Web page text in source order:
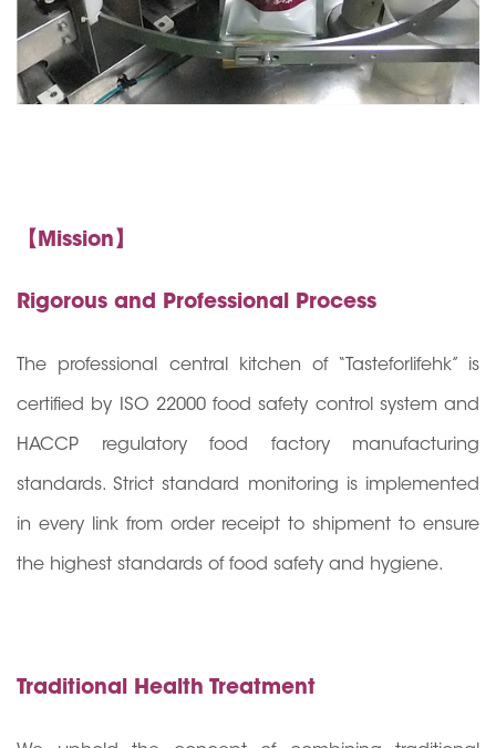
【Mission】
Rigorous and Professional Process
The professional central kitchen of “Tasteforlifehk” is
certified by ISO 22000 food safety control system and
HACCP regulatory food factory manufacturing
standards. Strict standard monitoring is implemented
in every link from order receipt to shipment to ensure
the highest standards of food safety and hygiene.
Traditional Health Treatment